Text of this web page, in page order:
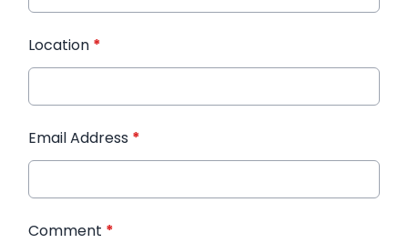
Location *
Email Address *
Comment *